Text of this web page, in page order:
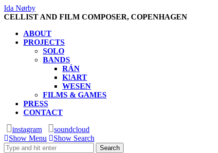
Ida Nørby
CELLIST AND FILM COMPOSER, COPENHAGEN
ABOUT
PROJECTS
SOLO
BANDS
RÁN
K!ART
WESEN
FILMS & GAMES
PRESS
CONTACT
instagram
soundcloud
Show Menu
Show Search